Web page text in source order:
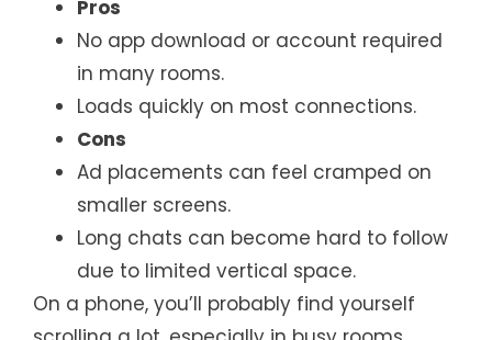
Pros
No app download or account required
in many rooms.
Loads quickly on most connections.
Cons
Ad placements can feel cramped on
smaller screens.
Long chats can become hard to follow
due to limited vertical space.
On a phone, you’ll probably find yourself